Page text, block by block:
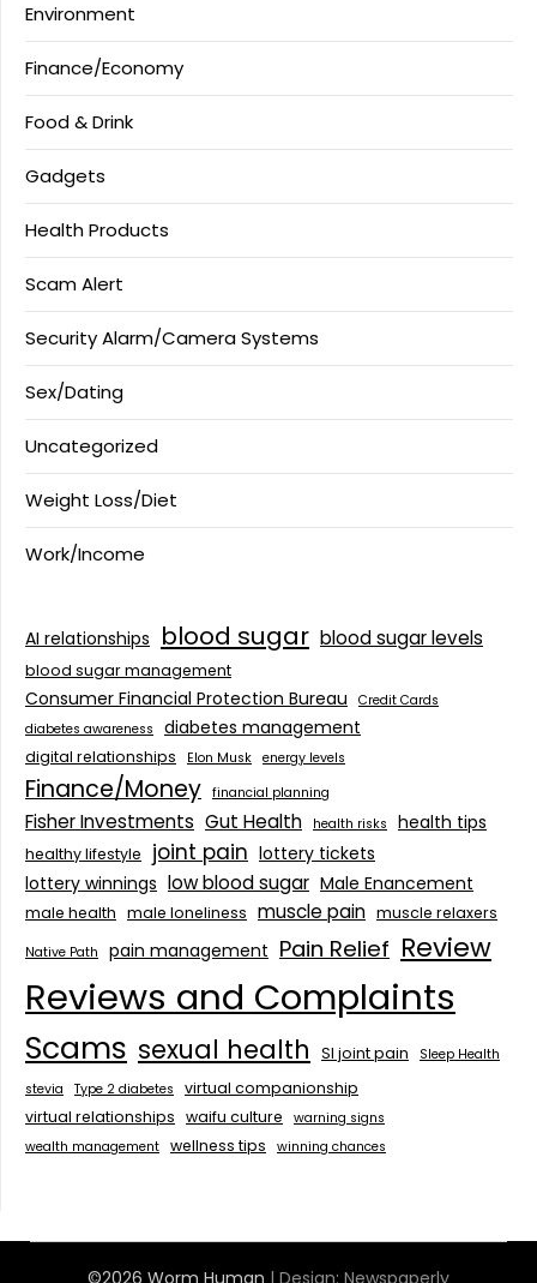
Environment
Finance/Economy
Food & Drink
Gadgets
Health Products
Scam Alert
Security Alarm/Camera Systems
Sex/Dating
Uncategorized
Weight Loss/Diet
Work/Income
AI relationships blood sugar blood sugar levels
blood sugar management
Consumer Financial Protection Bureau
Credit Cards
diabetes awareness
diabetes management
digital relationships Elon Musk energy levels
Finance/Money financial planning
Fisher Investments Gut Health health risks health tips
healthy lifestyle joint pain lottery tickets
lottery winnings low blood sugar Male Enancement
male health male loneliness muscle pain muscle relaxers
Native Path pain management Pain Relief Review
Reviews and Complaints
Scams sexual health SI joint pain
Sleep Health
stevia
Type 2 diabetes
virtual companionship
virtual relationships waifu culture
warning signs
wealth management wellness tips winning chances
©2026 Worm Human | Design: Newspaperly